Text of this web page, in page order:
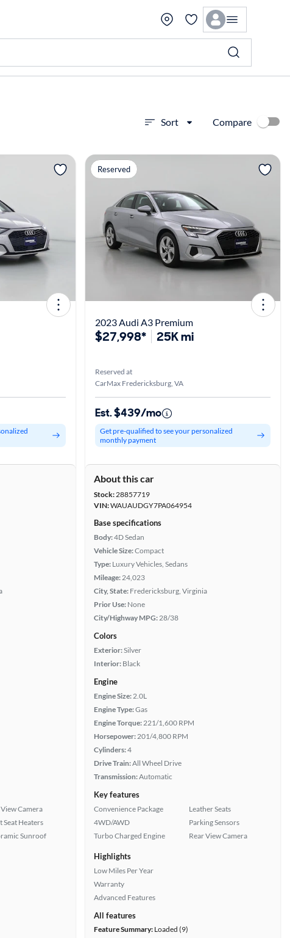
Sort Compare
View more
Camera
Seat Heaters
Sunroof
Reserved
2023 Audi A3 Premium
$27,998* 25K mi
Reserved at
CarMax Fredericksburg, VA
Est. $439/mo
Get pre-qualified to see your personalized
monthly payment
About this car
Stock:28857719
VIN:WAUAUDGY7PA064954
Base specifications
Body:4D Sedan
Vehicle Size:Compact
Type: Luxury Vehicles, Sedans
Mileage:24,023
City, State: Fredericksburg, Virginia
Prior Use: None
City/Highway MPG:28/38
Colors
Exterior:Silver
Interior: Black
Engine
Engine Size:2.0L
Engine Type:Gas
Engine Torque:221/1,600 RPM
Horsepower:201/4,800 RPM
Cylinders:4
Drive Train:All Wheel Drive
Transmission:Automatic
Key features
Convenience Package
4WD/AWD
Turbo Charged Engine
Leather Seats
Parking Sensors
Rear View Camera
Highlights
Low Miles Per Year
Warranty
Advanced Features
All features
Feature Summary: Loaded (9)